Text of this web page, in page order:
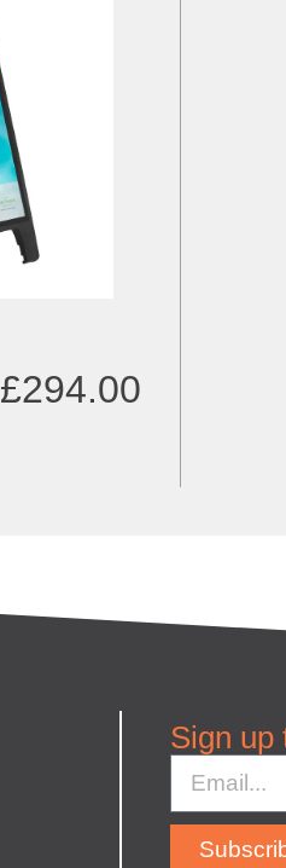
£294.00
Sign up